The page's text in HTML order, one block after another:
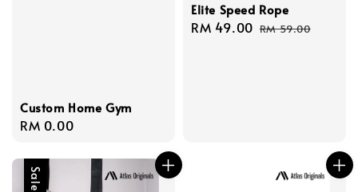
Custom Home Gym
Regular
RM 0.00
Elite Speed Rope
Sale
RM 49.00 Regular
RM 59.00
Sale